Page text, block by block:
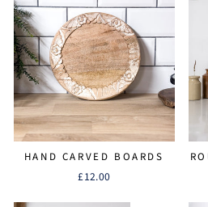
HAND CARVED BOARDS
£12.00